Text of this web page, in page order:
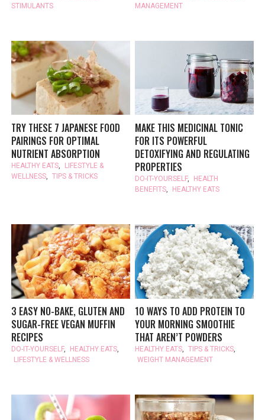
STIMULANTS
MANAGEMENT
TRY THESE 7 JAPANESE FOOD
PAIRINGS FOR OPTIMAL
NUTRIENT ABSORPTION
HEALTHY EATS
LIFESTYLE &
WELLNESS
TIPS & TRICKS
MAKE THIS MEDICINAL TONIC
FOR ITS POWERFUL
DETOXIFYING AND REGULATING
PROPERTIES
DO-IT-YOURSELF,
HEALTH
BENEFITS
HEALTHY EATS
3 EASY NO-BAKE, GLUTEN AND
SUGAR-FREE VEGAN MUFFIN
RECIPES
DO-IT-YOURSELF, HEALTHY EATS,
LIFESTYLE & WELLNESS
10 WAYS TO ADD PROTEIN TO
YOUR MORNING SMOOTHIE
THAT AREN’T POWDERS
HEALTHY EATS, TIPS & TRICKS,
WEIGHT MANAGEMENT